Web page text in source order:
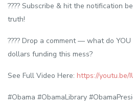
???? Subscribe & hit the notification
truth!
???? Drop a comment — what do
dollars funding this mess?
See Full Video Here: https://youtu.be/
#Obama #ObamaLibrary